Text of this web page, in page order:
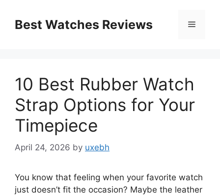
contentBest Watches Reviews Menu
10 Best Rubber Watch
Strap Options for Your
Timepiece
April 24, 2026 by uxebh
You know that feeling when your favorite watch
just doesn’t fit the occasion? Maybe the leather